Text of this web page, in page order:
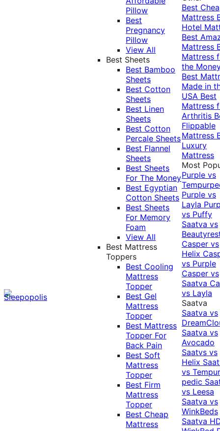
Pillow
Best
Pregnancy
Pillow
View All
Best Sheets
Best Bamboo
Sheets
Best Cotton
Sheets
Best Linen
Sheets
Best Cotton
Percale Sheets
Best Flannel
Sheets
Best Sheets
For The Money
Best Egyptian
Cotton Sheets
Best Sheets
For Memory
Foam
View All
Best Mattress
Toppers
Best Cooling
Mattress
Topper
Best Gel
Mattress
Topper
Best Mattress
Topper For
Back Pain
Best Soft
Mattress
Topper
Best Firm
Mattress
Topper
Best Cheap
Mattress
Best
Mattress
Hotel
Best
Mattress
Mattress
the
Best
Made in
USA Best
Mattress
Arthritis
Flippable
Mattress
Luxury
Mattress
Most
Purple vs
Purple vs
Layla
vs Puffy
Saatva vs
Casper vs
Helix
vs Purple
Casper vs
Saatva
vs Layla
Saatva
Saatva vs
Saatva vs
Avocado
Saatvs vs
Helix
vs
pedic
vs Leesa
Saatva vs
WinkBeds
Saatva